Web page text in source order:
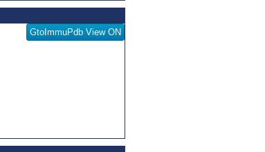
GtoImmuPdb View ON